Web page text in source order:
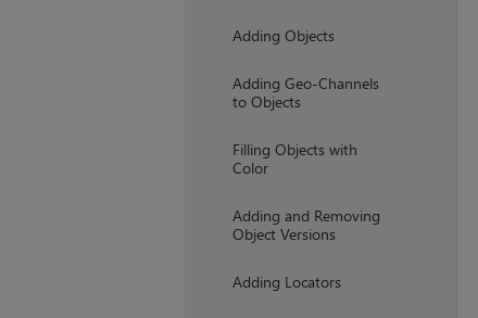
Adding Objects
Adding Geo-Channels
to Objects
Filling Objects with
Color
Adding and Removing
Object Versions
Adding Locators